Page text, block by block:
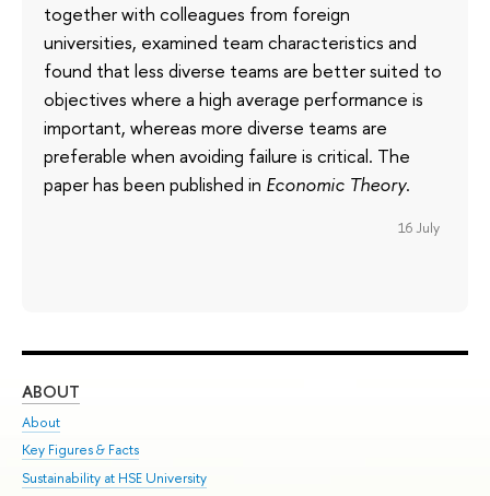
together with colleagues from foreign
universities, examined team characteristics and
found that less diverse teams are better suited to
objectives where a high average performance is
important, whereas more diverse teams are
preferable when avoiding failure is critical. The
paper has been published in Economic Theory.
16 July
ABOUT
About
Key Figures & Facts
Sustainability at HSE University